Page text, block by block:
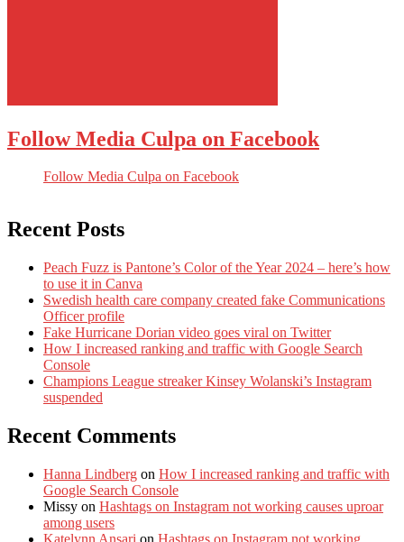
Follow Media Culpa on Facebook
Follow Media Culpa on Facebook
Recent Posts
Peach Fuzz is Pantone’s Color of the Year 2024 – here’s how
to use it in Canva
Swedish health care company created fake Communications
Officer profile
Fake Hurricane Dorian video goes viral on Twitter
How I increased ranking and traffic with Google Search
Console
Champions League streaker Kinsey Wolanski’s Instagram
suspended
Recent Comments
Hanna Lindberg on How I increased ranking and traffic with
Google Search Console
Missy on Hashtags on Instagram not working causes uproar
among users
Katelynn Ansari on Hashtags on Instagram not working